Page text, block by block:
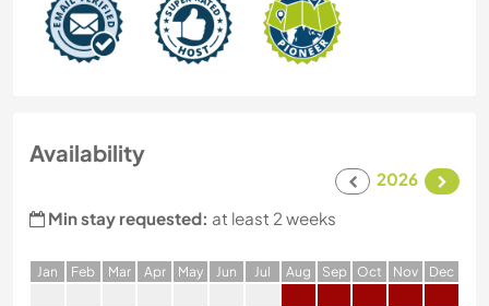
Availability
2026
Min stay requested: at least 2 weeks
Jan Feb Mar Apr May Jun Jul Aug Sep Oct Nov Dec